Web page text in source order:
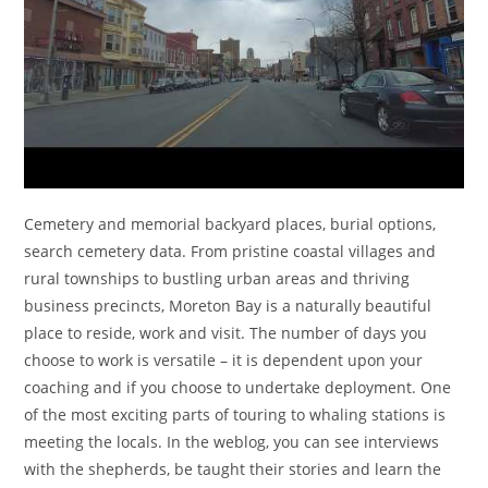
Cemetery and memorial backyard places, burial options,
search cemetery data. From pristine coastal villages and
rural townships to bustling urban areas and thriving
business precincts, Moreton Bay is a naturally beautiful
place to reside, work and visit. The number of days you
choose to work is versatile – it is dependent upon your
coaching and if you choose to undertake deployment. One
of the most exciting parts of touring to whaling stations is
meeting the locals. In the weblog, you can see interviews
with the shepherds, be taught their stories and learn the